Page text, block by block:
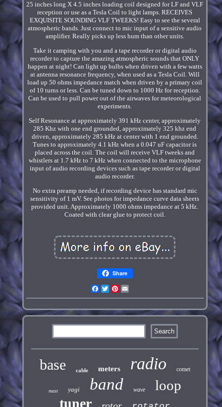
25 inches long X 4.5 inches loading coil designed for LF and VLF
reception or use as a Tesla Coil to light lamps. RECEIVES
EXQUISITE SOUNDING VLF TWEEKS! Easy to see the several
atmospheric bands. Just connect to mic input of a sensitive audio
amplifier. Really picks up less hum than other units.
Take it camping with you and a tape recorder or digital audio
recorder to capture the amazing atmospheric sounds that ONLY
happen at night! Can light up bulbs when driven with a few watts
at antenna resonance frequency, when used as a Tesla Coil. Will
load up 50 ohms impedance match when driven by a primary coil
of 10 turns or less. Can be tuned down to 1000 Hz for reception.
Can be used to pull power out of the airwaves for meteorological
experiments.
Self Resonance at approximately 391 kHz center, approximately
285 Khz with one end grounded, approximately 325 khz end
driven, approximately 285 kHz at center with 1 end grounded.
Tunes to approximately 4.1 kHz when a 0.047 uF capacitor is
placed across the coil. The coil will receive VLF tweeks and
whistlers at 1.7 kHz to 7 kHz when connected to the microphone
input of audio recording devices such as tape recorder or digital
audio recorder.
No extra preamp needed, if recording device has standard mic
sensitivity of 1 mV. See photos for impedance curve data sheets
provided unit. Approximately 1000 ohms impedance at 5 kHz.
Coated with clear glue to protect coil.
Share
Facebook
TwitterPinterest
base cable meters radio comet
mast yagi band wave loop
tuner